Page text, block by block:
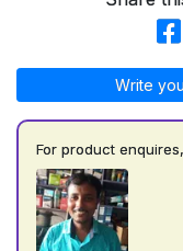
Write
For product